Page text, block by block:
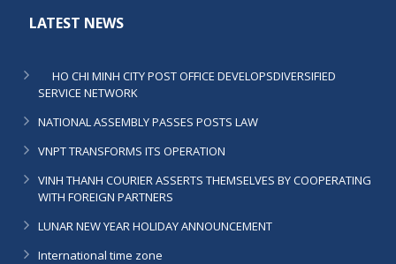
LATEST NEWS
HO CHI MINH CITY POST OFFICE DEVELOPSDIVERSIFIED
SERVICE NETWORK
NATIONAL ASSEMBLY PASSES POSTS LAW
VNPT TRANSFORMS ITS OPERATION
VINH THANH COURIER ASSERTS THEMSELVES BY COOPERATING
WITH FOREIGN PARTNERS
LUNAR NEW YEAR HOLIDAY ANNOUNCEMENT
International time zone